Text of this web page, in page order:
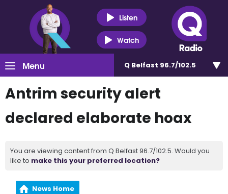
Listen
Watch
Menu Q Belfast 96.7/102.5
Antrim security alert
declared elaborate hoax
You are viewing content from Q Belfast 96.7/102.5. Would you
like to make this your preferred location?
News Home